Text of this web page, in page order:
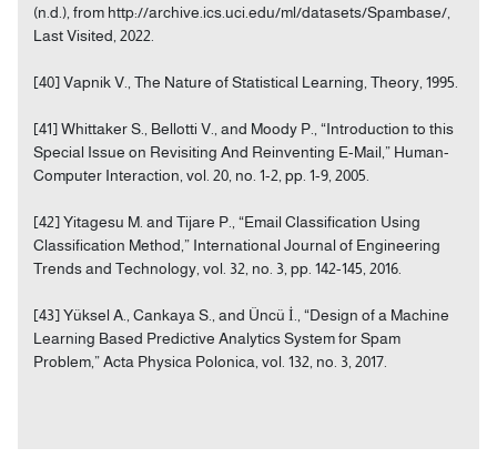
(n.d.), from http://archive.ics.uci.edu/ml/datasets/Spambase/,
Last Visited, 2022.
[40] Vapnik V., The Nature of Statistical Learning, Theory, 1995.
[41] Whittaker S., Bellotti V., and Moody P., “Introduction to this
Special Issue on Revisiting And Reinventing E-Mail,” Human-
Computer Interaction, vol. 20, no. 1-2, pp. 1-9, 2005.
[42] Yitagesu M. and Tijare P., “Email Classification Using
Classification Method,” International Journal of Engineering
Trends and Technology, vol. 32, no. 3, pp. 142-145, 2016.
[43] Yüksel A., Cankaya S., and Üncü İ., “Design of a Machine
Learning Based Predictive Analytics System for Spam
Problem,” Acta Physica Polonica, vol. 132, no. 3, 2017.